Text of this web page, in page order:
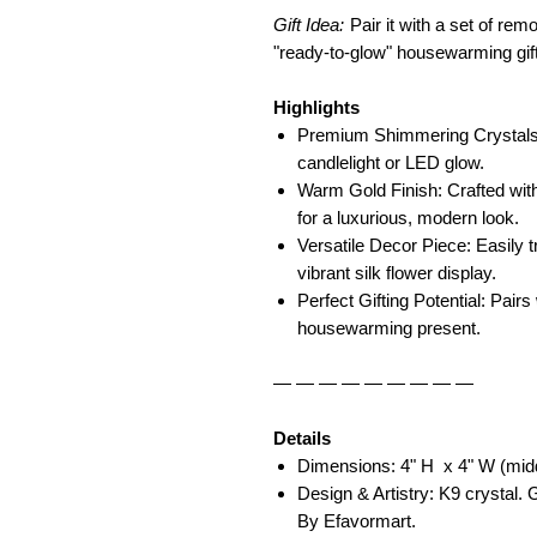
Gift Idea: Pair it with a set of
"ready-to-glow" housewarming
Highlights
Premium Shimmering
candlelight or LED glow.
Warm Gold Finish: Crafted
for a luxurious, modern look.
Versatile Decor Piece: Easily
vibrant silk flower display.
Perfect Gifting Potential:
housewarming present.
— — — — — — — — —
Details
Dimensions: 4" H x 4" W
Design & Artistry: K9 crystal.
By Efavormart.